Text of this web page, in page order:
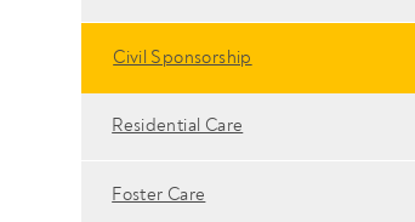
Civil Sponsorship
Residential Care
Foster Care